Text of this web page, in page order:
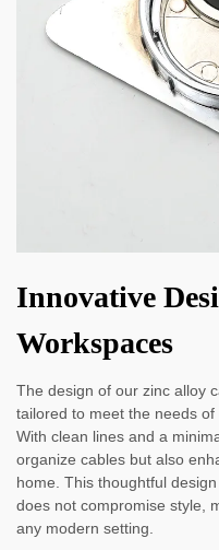
Innovative
Workspaces
The design of our zinc alloy
tailored to meet the needs
With clean lines and a
organize cables but also
home. This thoughtful
does not compromise style,
any modern setting.